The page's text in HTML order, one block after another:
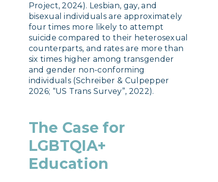
Project, 2024). Lesbian, gay, and
bisexual individuals are approximately
four times more likely to attempt
suicide compared to their heterosexual
counterparts, and rates are more than
six times higher among transgender
and gender non-conforming
individuals (Schreiber & Culpepper
2026; “US Trans Survey”, 2022).
The Case for
LGBTQIA+
Education